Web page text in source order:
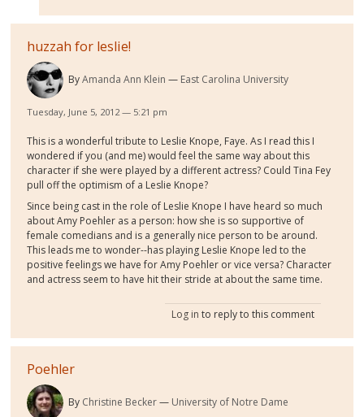
huzzah for leslie!
ByAmanda Ann Klein East Carolina University
Tuesday, June 5, 2012 — 5:21 pm
This is a wonderful tribute to Leslie Knope, Faye. As I read this I
wondered if you (and me) would feel the same way about this
character if she were played by a different actress? Could Tina Fey
pull off the optimism of a Leslie Knope?
Since being cast in the role of Leslie Knope I have heard so much
about Amy Poehler as a person: how she is so supportive of
female comedians and is a generally nice person to be around.
This leads me to wonder--has playing Leslie Knope led to the
positive feelings we have for Amy Poehler or vice versa? Character
and actress seem to have hit their stride at about the same time.
Log in to reply to this comment
Poehler
By Christine Becker University of Notre Dame